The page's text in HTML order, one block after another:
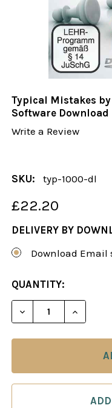
Typical Mistakes by
Software Download
Write a Review
SKU: typ-1000-dl
£22.20
DELIVERY BY
Download Email
CURRENT
STOCK:
QUANTITY:
DECREASE